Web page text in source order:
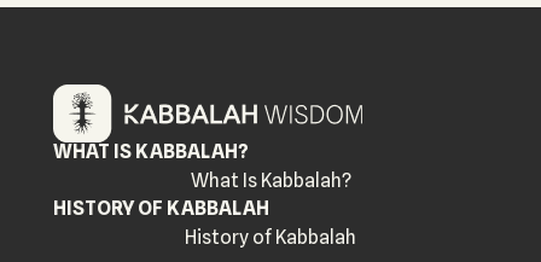
WHAT IS KABBALAH?
What Is Kabbalah?
HISTORY OF KABBALAH
History of Kabbalah